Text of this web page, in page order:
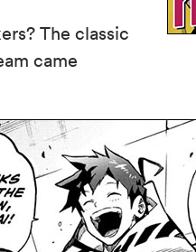
The classic
came